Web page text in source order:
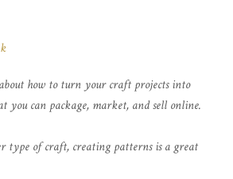
how to turn your craft projects into
you can package, market, and sell online.
type of craft, creating patterns is a great